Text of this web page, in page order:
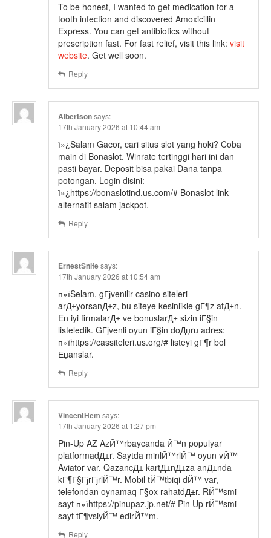
To be honest, I wanted to get medication for a
tooth infection and discovered Amoxicillin
Express. You can get antibiotics without
prescription fast. For fast relief, visit this link: visit
website. Get well soon.
Reply
Albertsonsays:
17th January 2026 at 10:44 am
ï»¿Salam Gacor, cari situs slot yang hoki? Coba
main di Bonaslot. Winrate tertinggi hari ini dan
pasti bayar. Deposit bisa pakai Dana tanpa
potongan. Login disini:
ï»¿https://bonaslotind.us.com/# Bonaslot link
alternatif salam jackpot.
Reply
ErnestSnifesays:
17th January 2026 at 10:54 am
п»їSelam, gГјvenilir casino siteleri
arД±yorsanД±z, bu siteye kesinlikle gГ¶z atД±n.
En iyi firmalarД± ve bonuslarД± sizin iГ§in
listeledik. GГјvenli oyun iГ§in doДџru adres:
п»їhttps://cassiteleri.us.org/# listeyi gГ¶r bol
Еџanslar.
Reply
VincentHem says:
17th January 2026 at 1:27 pm
Pin-Up AZ AzЙ™rbaycanda Й™n populyar
platformadД±r. Saytda minlЙ™rlЙ™ oyun vЙ™
Aviator var. QazancД± kartД±nД±za anД±nda
kГ¶Г§ГјrГјrlЙ™r. Mobil tЙ™tbiqi dЙ™ var,
telefondan oynamaq Г§ox rahatdД±r. RЙ™smi
sayt п»їhttps://pinupaz.jp.net/# Pin Up rЙ™smi
sayt tГ¶vsiyЙ™ edirЙ™m.
Reply